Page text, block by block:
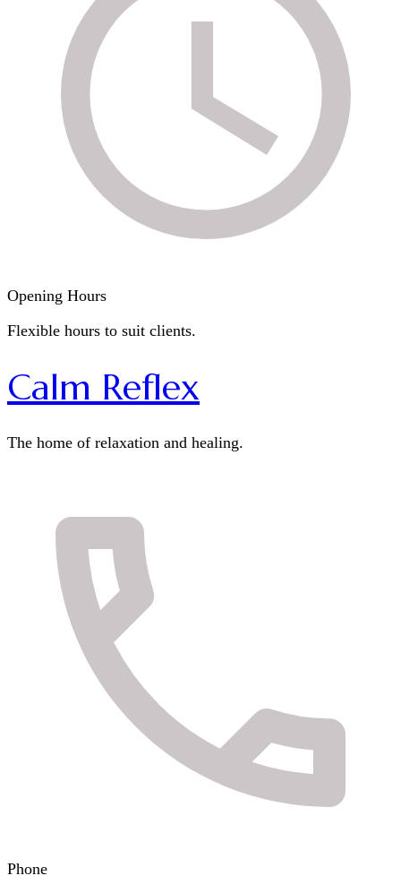
Opening Hours
Flexible hours to suit clients.
Calm Reflex
The home of relaxation and healing.
Phone